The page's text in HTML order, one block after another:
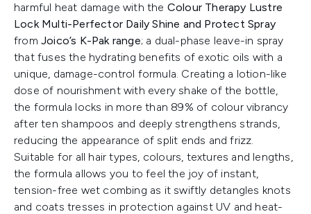
harmful heat damage with the Colour Therapy Lustre
Lock Multi-Perfector Daily Shine and Protect Spray
from Joico’s K-Pak range; a dual-phase leave-in spray
that fuses the hydrating benefits of exotic oils with a
unique, damage-control formula. Creating a lotion-like
dose of nourishment with every shake of the bottle,
the formula locks in more than 89% of colour vibrancy
after ten shampoos and deeply strengthens strands,
reducing the appearance of split ends and frizz.
Suitable for all hair types, colours, textures and lengths,
the formula allows you to feel the joy of instant,
tension-free wet combing as it swiftly detangles knots
and coats tresses in protection against UV and heat-